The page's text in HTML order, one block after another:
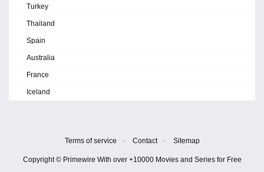
Turkey
Thailand
Spain
Australia
France
Iceland
Terms of service - Contact - Sitemap
Copyright © Primewire With over +10000 Movies and Series for Free